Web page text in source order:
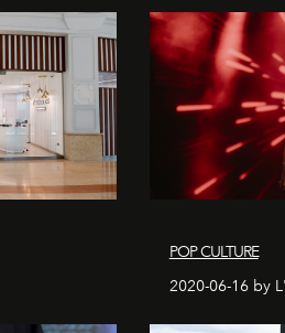
POP CULTURE
2020-06-16 by